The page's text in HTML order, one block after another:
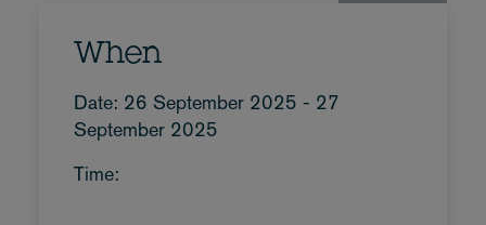
When
Date: 26 September 2025 - 27
September 2025
Time: